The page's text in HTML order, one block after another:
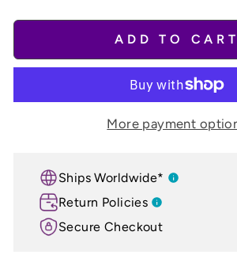
ADD TO CART
More payment
Ships Worldwide*
Return Policies
Secure Checkout